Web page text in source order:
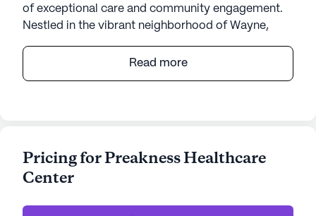
of exceptional care and community engagement.
Nestled in the vibrant neighborhood of Wayne,
renowned for its comprehensive health and
medical services. The center is equipped with 406
management. Residents benefit from round-the-
clock supervision and professional care that
Read more
Pricing for Preakness Healthcare
Center